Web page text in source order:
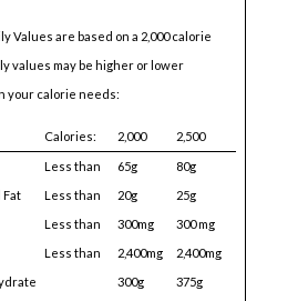
Values are based on a 2,000 calorie
values may be higher or lower
your calorie needs:
Calories: 2,000 2,500
Less than 65g
80g
Fat
Less than 20g
25g
Less than 300mg
300 mg
Less than 2,400mg
2,400mg
300g
375g